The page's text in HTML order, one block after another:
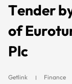
Tender by GET
of
Plc
Getlink Finance